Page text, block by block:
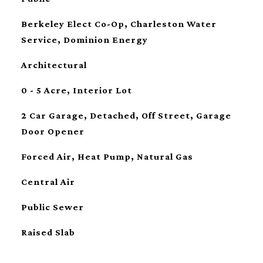
Berkeley Elect Co-Op, Charleston Water
Service, Dominion Energy
Architectural
0 - 5 Acre, Interior Lot
2 Car Garage, Detached, Off Street, Garage
Door Opener
Forced Air, Heat Pump, Natural Gas
Central Air
Public Sewer
Raised Slab